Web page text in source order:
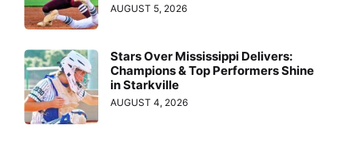
AUGUST 5, 2026
Stars Over Mississippi Delivers:
Champions & Top Performers Shine
in Starkville
AUGUST 4, 2026